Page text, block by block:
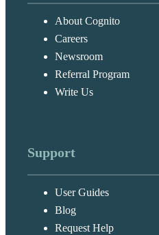
About Cognito
Careers
Newsroom
Referral Program
Write Us
Support
User Guides
Blog
Request Help